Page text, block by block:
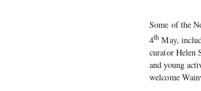
Some of the
4th May,
curator Helen
and young
welcome